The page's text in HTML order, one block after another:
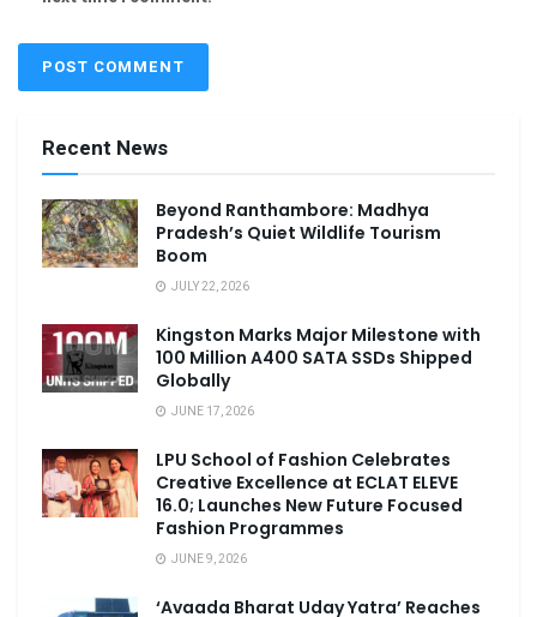
Recent News
Beyond Ranthambore: Madhya
Pradesh’s Quiet Wildlife Tourism
Boom
JULY 22, 2026
Kingston Marks Major Milestone with
100 Million A400 SATA SSDs Shipped
Globally
JUNE 17, 2026
LPU School of Fashion Celebrates
Creative Excellence at ECLAT ELEVE
16.0; Launches New Future Focused
Fashion Programmes
JUNE 9, 2026
‘Avaada Bharat Uday Yatra’ Reaches